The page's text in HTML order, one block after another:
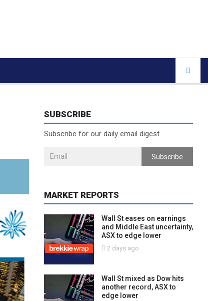
SUBSCRIBE
Subscribe for our daily email digest
Subscribe
MARKET REPORTS
Wall St eases on earnings
and Middle East uncertainty,
ASX to edge lower
2 days ago
Wall St mixed as Dow hits
another record, ASX to
edge lower